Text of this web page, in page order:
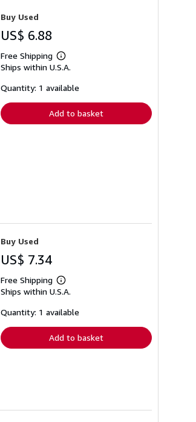
Buy Used
US$ 6.88
Free Shipping
Learn
more
shipping
Ships within U.S.A.
Quantity: 1 available
Add to basket
Buy Used
US$ 7.34
Free Shipping
Learn
more
shipping
Ships within U.S.A.
Quantity: 1 available
Add to basket